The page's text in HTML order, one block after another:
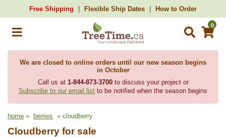
Free Shipping Flexible Ship Dates How to Order
0
We are closed to online orders until our new season begins
in October
Call us at 1-844-873-3700to discuss your project or
Subscribe to our email list to be notified when the season begins
home » berries » cloudberry
Cloudberry for sale